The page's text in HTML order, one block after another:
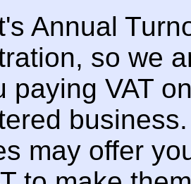
Annual
so we
paying VAT
may offer